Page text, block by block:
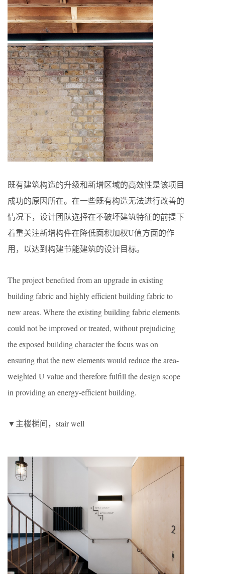
既有建筑构造的升级和新增区域的高效性是该项目
成功的原因所在。在一些既有构造无法进行改善的
情况下，设计团队选择在不破坏建筑特征的前提下
着重关注新增构件在降低面积加权U值方面的作
用，以达到构建节能建筑的设计目标。
The project benefited from an upgrade in existing
building fabric and highly efficient building fabric to
new areas. Where the existing building fabric elements
could not be improved or treated, without prejudicing
the exposed building character the focus was on
ensuring that the new elements would reduce the area-
weighted U value and therefore fulfill the design scope
in providing an energy-efficient building.
▼主楼梯间，stair well